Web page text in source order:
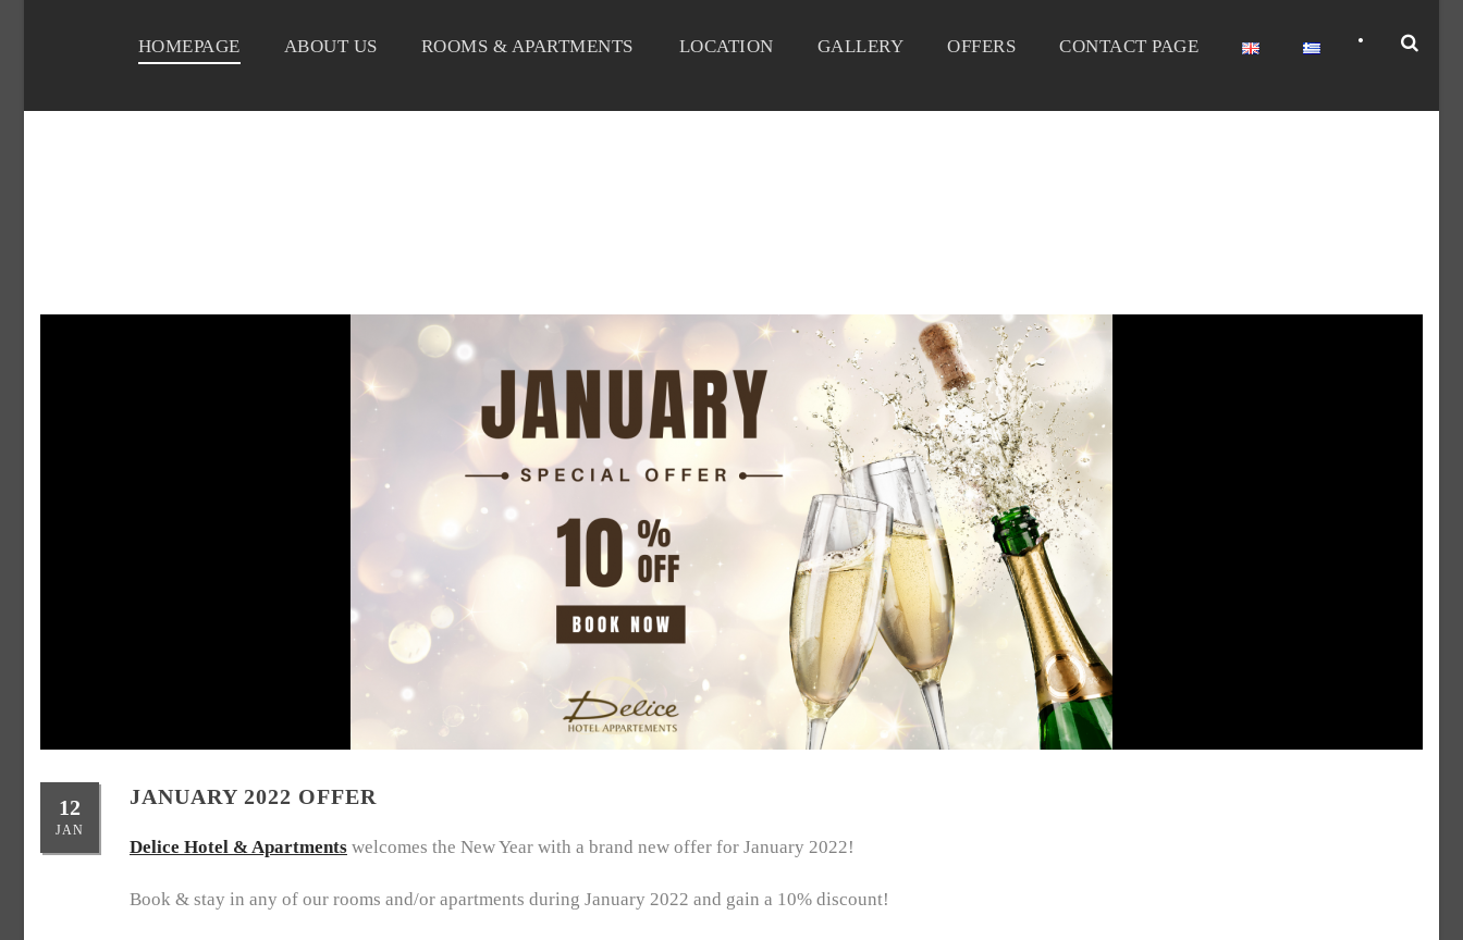
HOMEPAGE ABOUT US ROOMS & APARTMENTS LOCATION GALLERY OFFERS CONTACT PAGE •
12
JAN
JANUARY 2022 OFFER
Delice Hotel & Apartments welcomes the New Year with a brand new offer for January 2022!
Book & stay in any of our rooms and/or apartments during January 2022 and gain a 10% discount!